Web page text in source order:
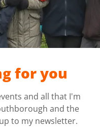
for you
and all that I'm
and the
to my newsletter.